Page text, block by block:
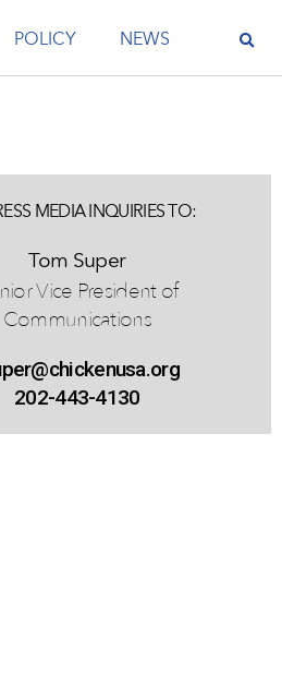
POLICY NEWS
MEDIA INQUIRIES TO:
Tom Super
Vice President of
Communications
202-443-4130